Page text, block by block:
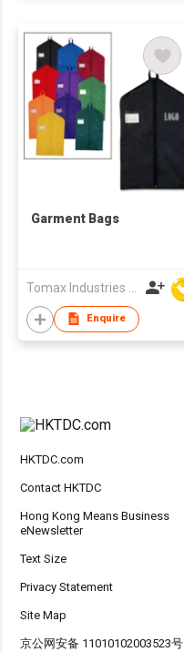
Garment Bags
Enquire
HKTDC.com
Contact HKTDC
Hong Kong Means Business
eNewsletter
Text Size
Privacy Statement
Site Map
京公网安备 11010102003523号